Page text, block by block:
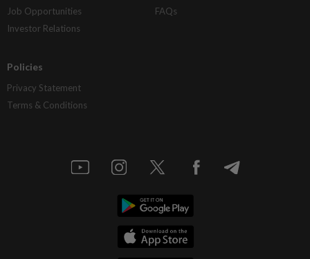
Job Opportunities
Investor Relations
FAQs
Policies
Privacy Statement
Terms & Conditions